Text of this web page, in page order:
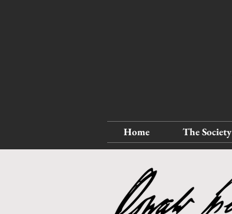
Home The Society